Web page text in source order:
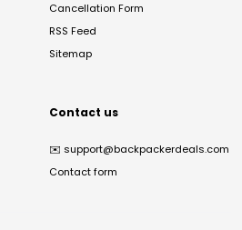
Cancellation Form
RSS Feed
Sitemap
Contact us
✉️ support@backpackerdeals.com
Contact form